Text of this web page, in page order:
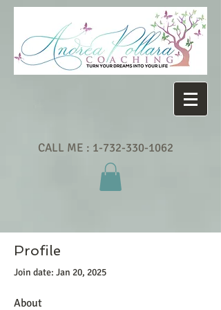
CALL ME : 1-732-330-1062
Profile
Join date: Jan 20, 2025
About